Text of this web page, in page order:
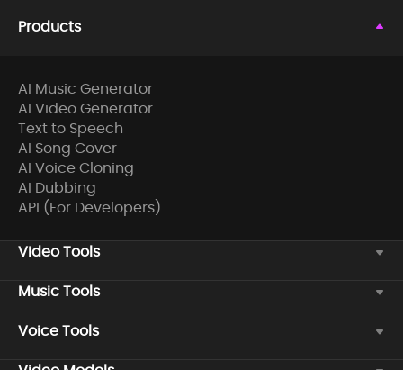
Products
AI Music Generator
AI Video Generator
Text to Speech
AI Song Cover
AI Voice Cloning
AI Dubbing
API (For Developers)
Video Tools
Music Tools
Voice Tools